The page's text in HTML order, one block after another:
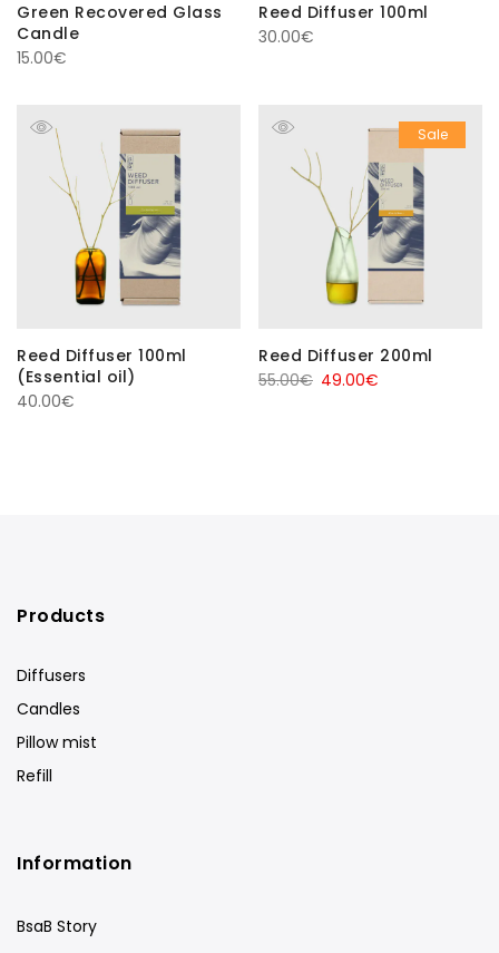
Green Recovered Glass
Candle
15.00€
Reed Diffuser 100ml
30.00€
Reed Diffuser 100ml
(Essential oil)
40.00€
Sale
Reed Diffuser 200ml
55.00€ Original
49.00€
Products
Diffusers
Candles
Pillow mist
Refill
Information
BsaB Story